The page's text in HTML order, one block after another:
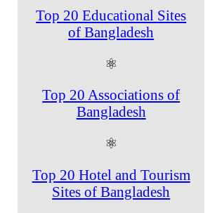
Top 20 Educational Sites
of Bangladesh
⚛
Top 20 Associations of
Bangladesh
⚛
Top 20 Hotel and Tourism
Sites of Bangladesh